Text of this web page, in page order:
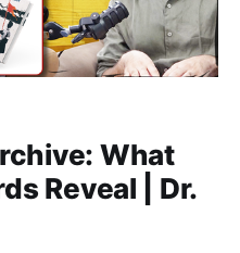
What
Reveal | Dr.